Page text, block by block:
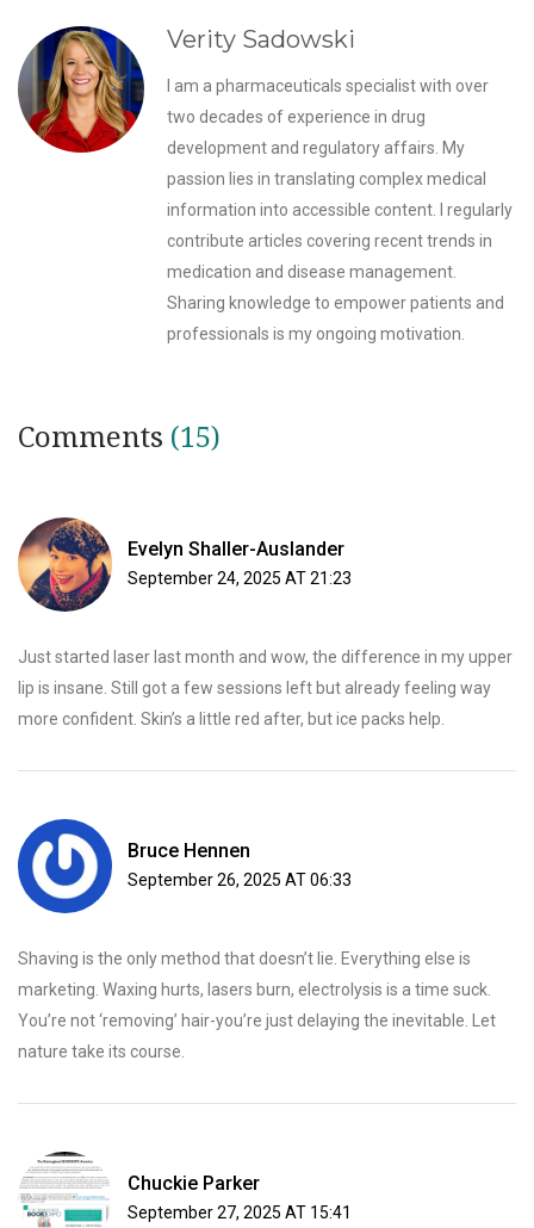
Verity Sadowski
I am a pharmaceuticals specialist with over
two decades of experience in drug
development and regulatory affairs. My
passion lies in translating complex medical
information into accessible content. I regularly
contribute articles covering recent trends in
medication and disease management.
Sharing knowledge to empower patients and
professionals is my ongoing motivation.
Comments (15)
Evelyn Shaller-Auslander
September 24, 2025 AT 21:23
Just started laser last month and wow, the difference in my upper
lip is insane. Still got a few sessions left but already feeling way
more confident. Skin’s a little red after, but ice packs help.
Bruce Hennen
September 26, 2025 AT 06:33
Shaving is the only method that doesn’t lie. Everything else is
marketing. Waxing hurts, lasers burn, electrolysis is a time suck.
You’re not ‘removing’ hair-you’re just delaying the inevitable. Let
nature take its course.
Chuckie Parker
September 27, 2025 AT 15:41